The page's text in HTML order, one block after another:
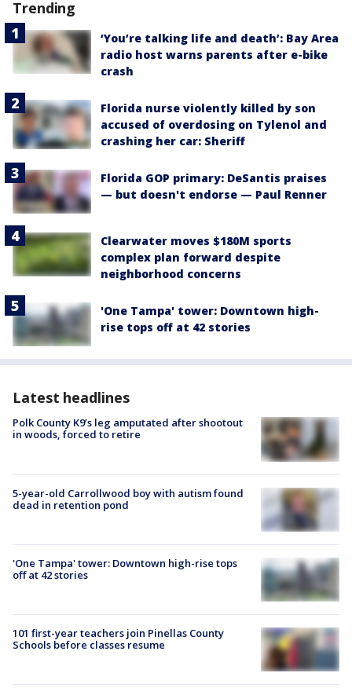
Trending
‘You’re talking life and death’: Bay Area
radio host warns parents after e-bike
crash
Florida nurse violently killed by son
accused of overdosing on Tylenol and
crashing her car: Sheriff
Florida GOP primary: DeSantis praises
— but doesn't endorse — Paul Renner
Clearwater moves $180M sports
complex plan forward despite
neighborhood concerns
'One Tampa' tower: Downtown high-
rise tops off at 42 stories
Latest headlines
Polk County K9’s leg amputated after shootout
in woods, forced to retire
5-year-old Carrollwood boy with autism found
dead in retention pond
'One Tampa' tower: Downtown high-rise tops
off at 42 stories
101 first-year teachers join Pinellas County
Schools before classes resume